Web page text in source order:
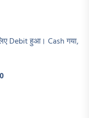
Debit हुआ। Cash गया,